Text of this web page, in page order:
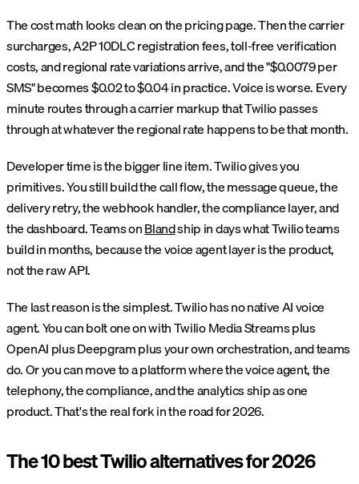
The cost math looks clean on the pricing page. Then the carrier
surcharges, A2P 10DLC registration fees, toll-free verification
costs, and regional rate variations arrive, and the "$0.0079 per
SMS" becomes $0.02 to $0.04 in practice. Voice is worse. Every
minute routes through a carrier markup that Twilio passes
through at whatever the regional rate happens to be that month.
Developer time is the bigger line item. Twilio gives you
primitives. You still build the call flow, the message queue, the
delivery retry, the webhook handler, the compliance layer, and
the dashboard. Teams onBlandship in days what Twilio teams
build in months, because the voice agent layer is the product,
not the raw API.
The last reason is the simplest. Twilio has no native AI voice
agent. You can bolt one on with Twilio Media Streams plus
OpenAI plus Deepgram plus your own orchestration, and teams
do. Or you can move to a platform where the voice agent, the
telephony, the compliance, and the analytics ship as one
product. That's the real fork in the road for 2026.
The 10 best Twilio alternatives for 2026